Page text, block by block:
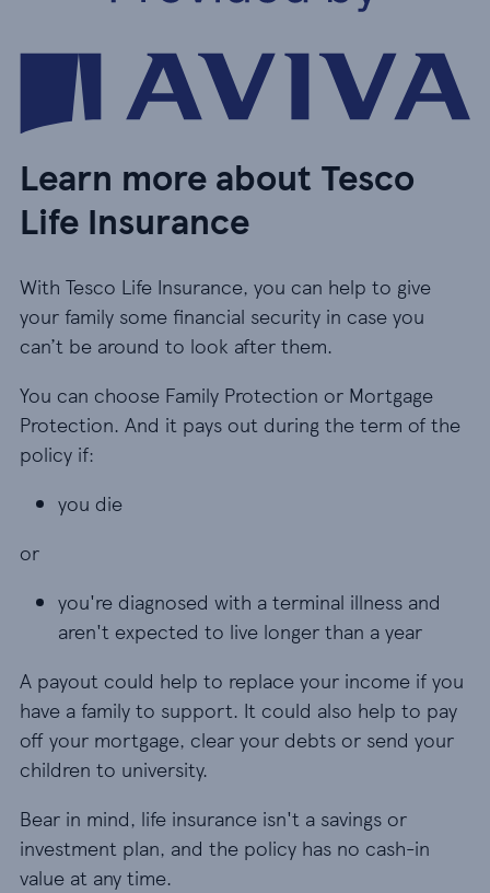
Learn more about Tesco
Life Insurance
With Tesco Life Insurance, you can help to give
your family some financial security in case you
can’t be around to look after them.
You can choose Family Protection or Mortgage
Protection. And it pays out during the term of the
policy if:
you die
you die
or
you're diagnosed with a terminal illness and
you're diagnosed with a terminal illness and
aren't expected to live longer than a year
A payout could help to replace your income if you
have a family to support. It could also help to pay
off your mortgage, clear your debts or send your
children to university.
Bear in mind, life insurance isn't a savings or
investment plan, and the policy has no cash-in
value at any time.